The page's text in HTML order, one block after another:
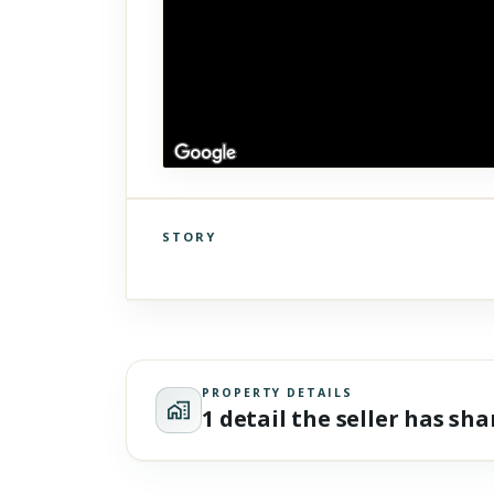
activate it.
STORY
PROPERTY DETAILS
1 detail the seller has